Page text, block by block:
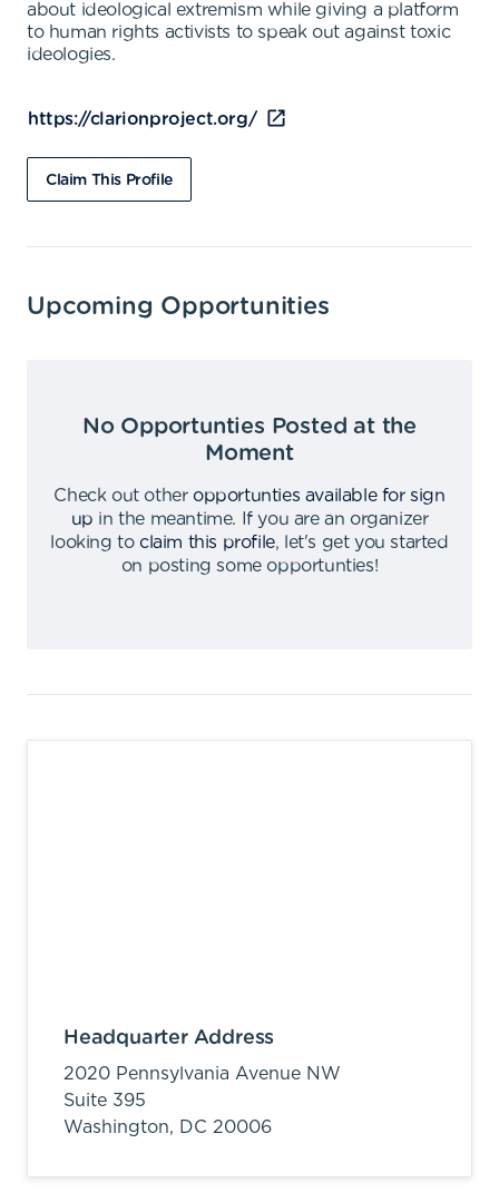
about ideological extremism while giving a platform
to human rights activists to speak out against toxic
ideologies.
https://clarionproject.org/
Claim This Profile
Upcoming Opportunities
No Opportunties Posted at the
Moment
Check out other opportunties available for sign
up in the meantime.
If you are an organizer
looking to claim this profile,
let's get you started
on posting some opportunties!
Headquarter Address
2020 Pennsylvania Avenue NW
Suite 395
Washington, DC 20006